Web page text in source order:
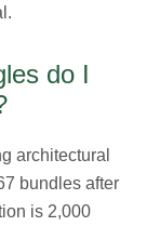
do I
architectural
bundles after
is 2,000